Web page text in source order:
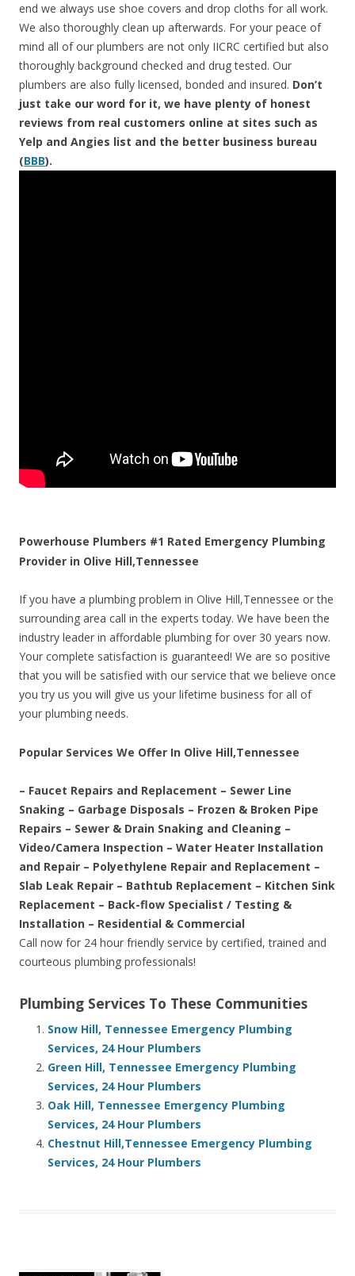
end we always use shoe covers and drop cloths for all work.
We also thoroughly clean up afterwards. For your peace of
mind all of our plumbers are not only IICRC certified but also
thoroughly background checked and drug tested. Our
plumbers are also fully licensed, bonded and insured. Don’t
just take our word for it, we have plenty of honest
reviews from real customers online at sites such as
Yelp and Angies list and the better business bureau
(BBB).
Powerhouse Plumbers #1 Rated Emergency Plumbing
Provider in Olive Hill,Tennessee
If you have a plumbing problem in Olive Hill,Tennessee or the
surrounding area call in the experts today. We have been the
industry leader in affordable plumbing for over 30 years now.
Your complete satisfaction is guaranteed! We are so positive
that you will be satisfied with our service that we believe once
you try us you will give us your lifetime business for all of
your plumbing needs.
Popular Services We Offer In Olive Hill,Tennessee
– Faucet Repairs and Replacement – Sewer Line
Snaking – Garbage Disposals – Frozen & Broken Pipe
Repairs – Sewer & Drain Snaking and Cleaning –
Video/Camera Inspection – Water Heater Installation
and Repair – Polyethylene Repair and Replacement –
Slab Leak Repair – Bathtub Replacement – Kitchen Sink
Replacement – Back-flow Specialist / Testing &
Installation – Residential & Commercial
Call now for 24 hour friendly service by certified, trained and
courteous plumbing professionals!
Plumbing Services To These Communities
Snow Hill, Tennessee Emergency Plumbing
Services, 24 Hour Plumbers
Green Hill, Tennessee Emergency Plumbing
Services, 24 Hour Plumbers
Oak Hill, Tennessee Emergency Plumbing
Services, 24 Hour Plumbers
Chestnut Hill,Tennessee Emergency Plumbing
Services, 24 Hour Plumbers